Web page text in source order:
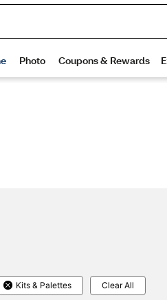
Kits & Palettes Clear All